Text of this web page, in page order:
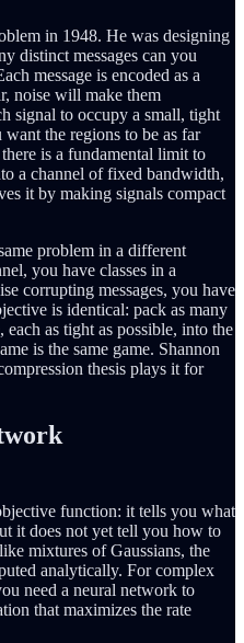
in 1948. He was designing
distinct messages can you
message is encoded as a
noise will make them
signal to occupy a small, tight
the regions to be as far
is a fundamental limit to
a channel of fixed bandwidth,
it by making signals compact
problem in a different
you have classes in a
corrupting messages, you have
is identical: pack as many
each as tight as possible, into the
is the same game. Shannon
thesis plays it for
function: it tells you what
it does not yet tell you how to
mixtures of Gaussians, the
analytically. For complex
need a neural network to
that maximizes the rate